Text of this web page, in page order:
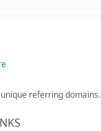
unique referring domains.